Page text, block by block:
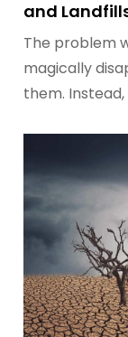
and
The problem
magically
them.